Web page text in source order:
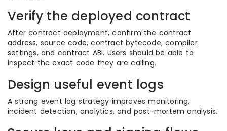
Verify the deployed contract
After contract deployment, confirm the contract
address, source code, contract bytecode, compiler
settings, and contract ABI. Users should be able to
inspect the exact code they are calling.
Design useful event logs
A strong event log strategy improves monitoring,
incident detection, analytics, and post-mortem analysis.